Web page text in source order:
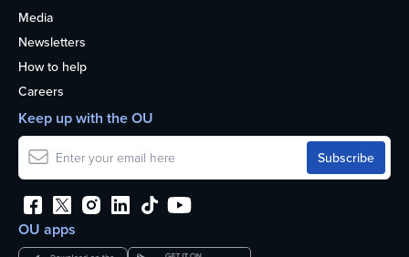
Media
Newsletters
How to help
Careers
OU apps
Keep up with the OU